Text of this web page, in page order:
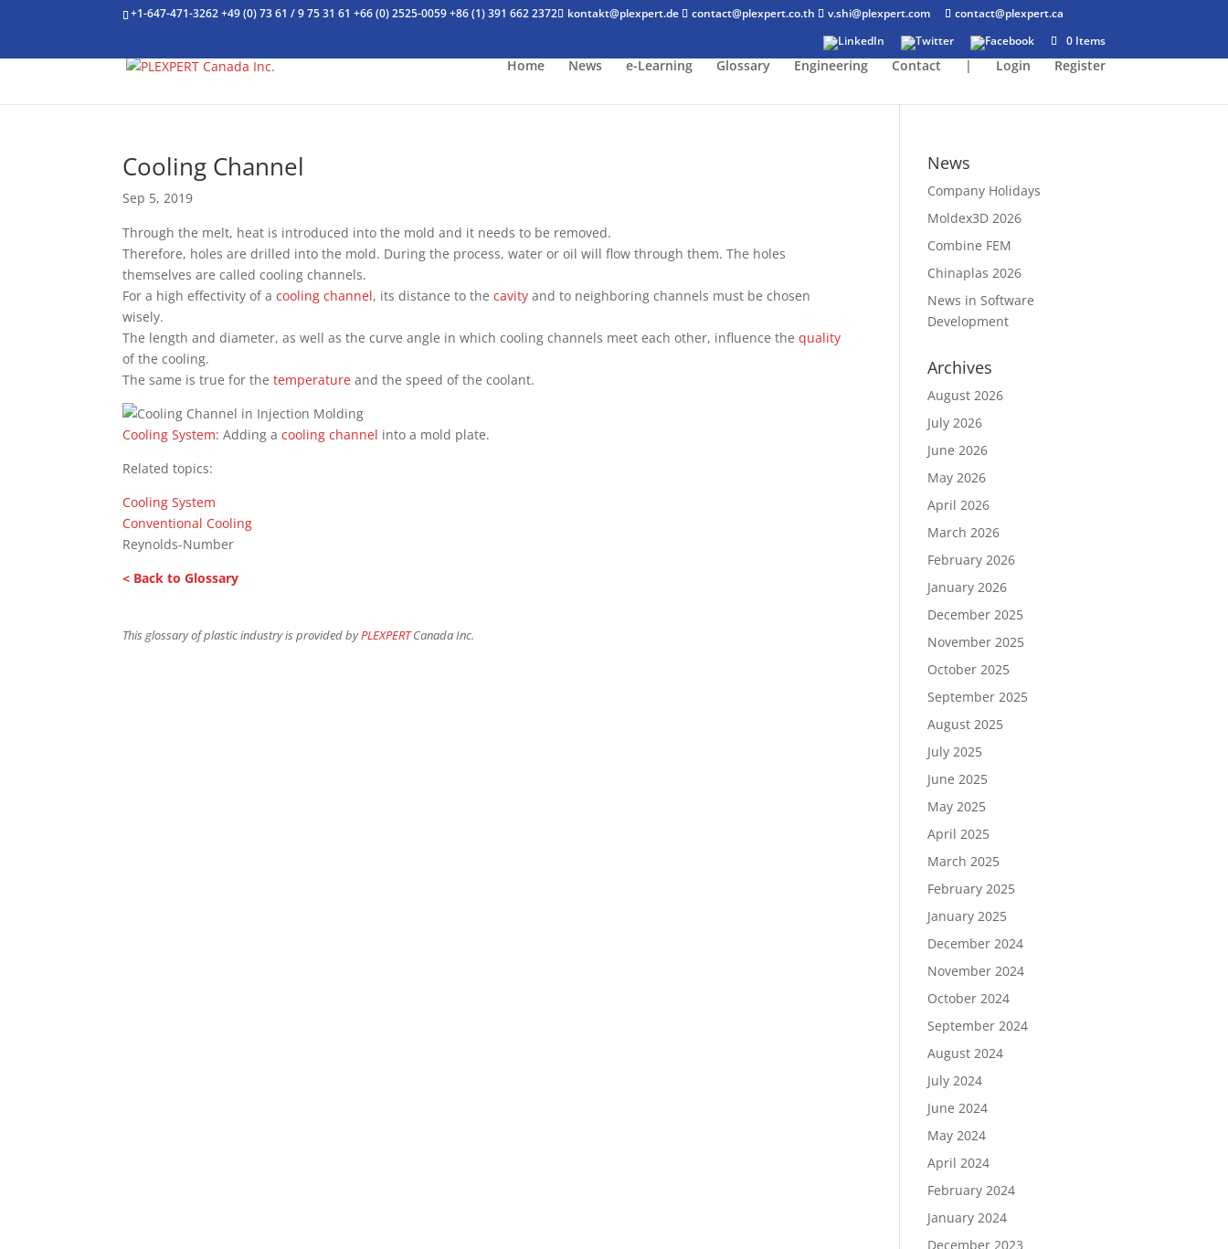
+1-647-471-3262 +49 (0) 73 61 / 9 75 31 61+66 (0) 2525-0059 +86 (1) 391 662 2372 kontakt@plexpert.de contact@plexpert.co.th v.shi@plexpert.com
contact@plexpert.ca
0 Items
Home News e-Learning Glossary Engineering Contact | Login Register
Cooling Channel
Sep 5, 2019
Through the melt, heat is introduced into the mold and it needs to be removed.
Therefore, holes are drilled into the mold. During the process, water or oil will flow through them. The holes
themselves are called cooling channels.
For a high effectivity of acooling channel, its distance to thecavity and to neighboring channels must be chosen
wisely.
The length and diameter, as well as the curve angle in which cooling channels meet each other, influence thequality
of the cooling.
The same is true for thetemperature and the speed of the coolant.
Cooling System: Adding acooling channel into a mold plate.
Related topics:
Cooling System
Conventional Cooling
Reynolds-Number
< Back to Glossary
This glossary of plastic industry is provided byPLEXPERTCanada Inc.
News
Company Holidays
Moldex3D 2026
Combine FEM
Chinaplas 2026
News in Software
Development
Archives
August 2026
July 2026
June 2026
May 2026
April 2026
March 2026
February 2026
January 2026
December 2025
November 2025
October 2025
September 2025
August 2025
July 2025
June 2025
May 2025
April 2025
March 2025
February 2025
January 2025
December 2024
November 2024
October 2024
September 2024
August 2024
July 2024
June 2024
May 2024
April 2024
February 2024
January 2024
December 2023